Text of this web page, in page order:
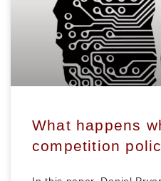
What happens
competition